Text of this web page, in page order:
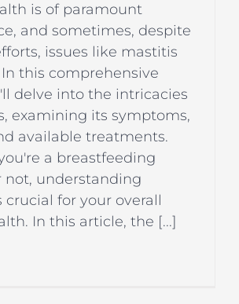
is of paramount
and sometimes, despite
issues like mastitis
this comprehensive
delve into the intricacies
examining its symptoms,
available treatments.
a breastfeeding
not, understanding
crucial for your overall
In this article, the [...]